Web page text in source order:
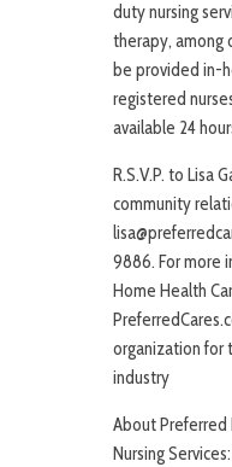
duty nursing
therapy, among
be provided in-
registered
available 24
R.S.V.P. to Lisa
community
9886. For more
Home Health
organization for
industry
About Preferred
Nursing